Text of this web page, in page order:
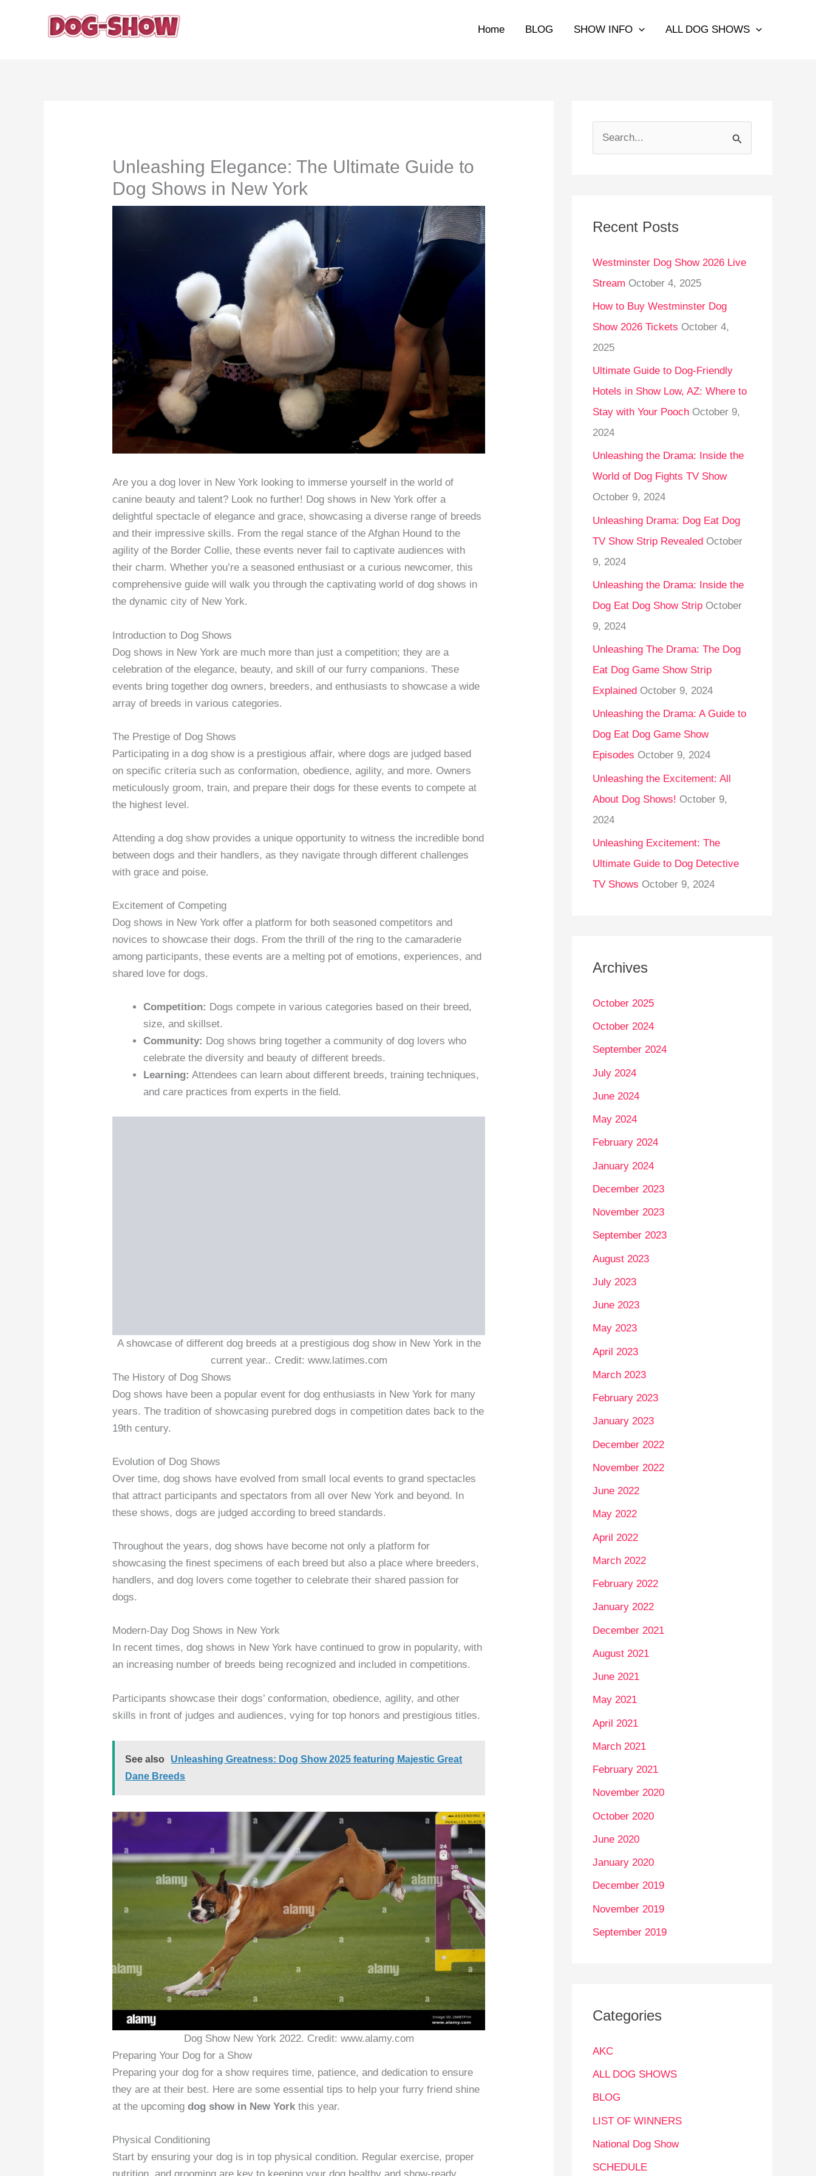
Home BLOG SHOW INFO ALL DOG SHOWS
Unleashing Elegance: The Ultimate Guide to
Dog Shows in New York
Are you a dog lover in New York looking to immerse yourself in the world of
canine beauty and talent? Look no further! Dog shows in New York offer a
delightful spectacle of elegance and grace, showcasing a diverse range of breeds
and their impressive skills. From the regal stance of the Afghan Hound to the
agility of the Border Collie, these events never fail to captivate audiences with
their charm. Whether you’re a seasoned enthusiast or a curious newcomer, this
comprehensive guide will walk you through the captivating world of dog shows in
the dynamic city of New York.
Introduction to Dog Shows
Dog shows in New York are much more than just a competition; they are a
celebration of the elegance, beauty, and skill of our furry companions. These
events bring together dog owners, breeders, and enthusiasts to showcase a wide
array of breeds in various categories.
The Prestige of Dog Shows
Participating in a dog show is a prestigious affair, where dogs are judged based
on specific criteria such as conformation, obedience, agility, and more. Owners
meticulously groom, train, and prepare their dogs for these events to compete at
the highest level.
Attending a dog show provides a unique opportunity to witness the incredible bond
between dogs and their handlers, as they navigate through different challenges
with grace and poise.
Excitement of Competing
Dog shows in New York offer a platform for both seasoned competitors and
novices to showcase their dogs. From the thrill of the ring to the camaraderie
among participants, these events are a melting pot of emotions, experiences, and
shared love for dogs.
Competition: Dogs compete in various categories based on their breed,
size, and skillset.
Community: Dog shows bring together a community of dog lovers who
celebrate the diversity and beauty of different breeds.
Learning: Attendees can learn about different breeds, training techniques,
and care practices from experts in the field.
A showcase of different dog breeds at a prestigious dog show in New York in the
current year.. Credit: www.latimes.com
The History of Dog Shows
Dog shows have been a popular event for dog enthusiasts in New York for many
years. The tradition of showcasing purebred dogs in competition dates back to the
19th century.
Evolution of Dog Shows
Over time, dog shows have evolved from small local events to grand spectacles
that attract participants and spectators from all over New York and beyond. In
these shows, dogs are judged according to breed standards.
Throughout the years, dog shows have become not only a platform for
showcasing the finest specimens of each breed but also a place where breeders,
handlers, and dog lovers come together to celebrate their shared passion for
dogs.
Modern-Day Dog Shows in New York
In recent times, dog shows in New York have continued to grow in popularity, with
an increasing number of breeds being recognized and included in competitions.
Participants showcase their dogs’ conformation, obedience, agility, and other
skills in front of judges and audiences, vying for top honors and prestigious titles.
See also
Unleashing Greatness: Dog Show 2025 featuring Majestic Great
Dane Breeds
Dog Show New York 2022. Credit: www.alamy.com
Preparing Your Dog for a Show
Preparing your dog for a show requires time, patience, and dedication to ensure
they are at their best. Here are some essential tips to help your furry friend shine
at the upcomingdog show in New York this year.
Physical Conditioning
Start by ensuring your dog is in top physical condition. Regular exercise, proper
c
f
o
r
:
Recent Posts
Westminster Dog Show 2026 Live
Stream October 4, 2025
How to Buy Westminster Dog
Show 2026 Tickets October 4,
2025
Ultimate Guide to Dog-Friendly
Hotels in Show Low, AZ: Where to
Stay with Your Pooch October 9,
2024
Unleashing the Drama: Inside the
World of Dog Fights TV Show
October 9, 2024
Unleashing Drama: Dog Eat Dog
TV Show Strip Revealed October
9, 2024
Unleashing the Drama: Inside the
Dog Eat Dog Show Strip October
9, 2024
Unleashing The Drama: The Dog
Eat Dog Game Show Strip
Explained October 9, 2024
Unleashing the Drama: A Guide to
Dog Eat Dog Game Show
Episodes October 9, 2024
Unleashing the Excitement: All
About Dog Shows! October 9,
2024
Unleashing Excitement: The
Ultimate Guide to Dog Detective
TV Shows October 9, 2024
Archives
October 2025
October 2024
September 2024
July 2024
June 2024
May 2024
February 2024
January 2024
December 2023
November 2023
September 2023
August 2023
July 2023
June 2023
May 2023
April 2023
March 2023
February 2023
January 2023
December 2022
November 2022
June 2022
May 2022
April 2022
March 2022
February 2022
January 2022
December 2021
August 2021
June 2021
May 2021
April 2021
March 2021
February 2021
November 2020
October 2020
June 2020
January 2020
December 2019
November 2019
September 2019
Categories
AKC
ALL DOG SHOWS
BLOG
LIST OF WINNERS
National Dog Show
SCHEDULE